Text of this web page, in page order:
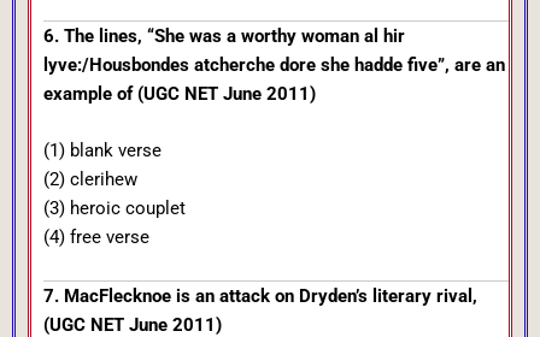
6. The lines, “She was a worthy woman al hir
lyve:/Housbondes atcherche dore she hadde five”, are an
example of (UGC NET June 2011)
(1) blank verse
(2) clerihew
(3) heroic couplet
(4) free verse
7. MacFlecknoe is an attack on Dryden’s literary rival,
(UGC NET June 2011)